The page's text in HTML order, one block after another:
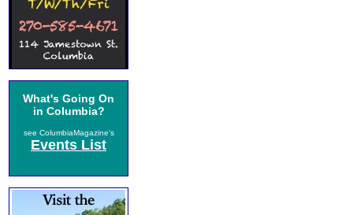
What's Going On
in Columbia?
see ColumbiaMagazine's
Events List